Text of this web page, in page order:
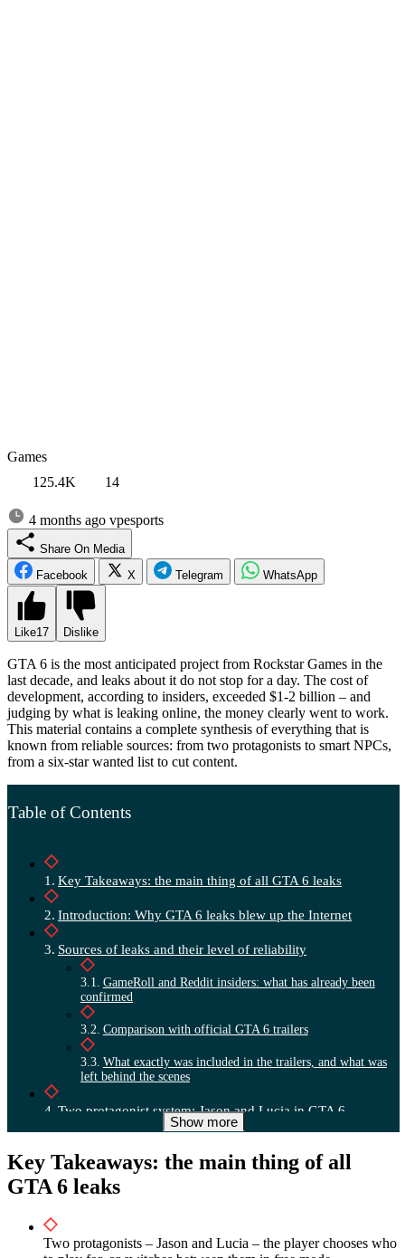
Games
125.4K
14
4 months ago vpesports
Share On Media
Facebook
X Telegram WhatsApp
Like17 Dislike
GTA 6 is the most anticipated project from Rockstar Games in the
last decade, and leaks about it do not stop for a day. The cost of
development, according to insiders, exceeded $1-2 billion – and
judging by what is leaking online, the money clearly went to work.
This material contains a complete synthesis of everything that is
known from reliable sources: from two protagonists to smart NPCs,
from a six-star wanted list to cut content.
Table of Contents
Key Takeaways: the main thing of all GTA 6 leaks
Introduction: Why GTA 6 leaks blew up the Internet
Sources of leaks and their level of reliability
GameRoll and Reddit insiders: what has already been
confirmed
Comparison with official GTA 6 trailers
What exactly was included in the trailers, and what was
left behind the scenes
Two protagonist system: Jason and Lucia in GTA 6
Cooperative control in heists and the free world
Relationship system and plot branches in GTA 6
Show more
Key Takeaways: the main thing of all
GTA 6 leaks
Two protagonists – Jason and Lucia – the player chooses who